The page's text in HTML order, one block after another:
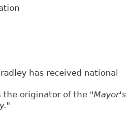
has received national
the originator of the "Mayor's